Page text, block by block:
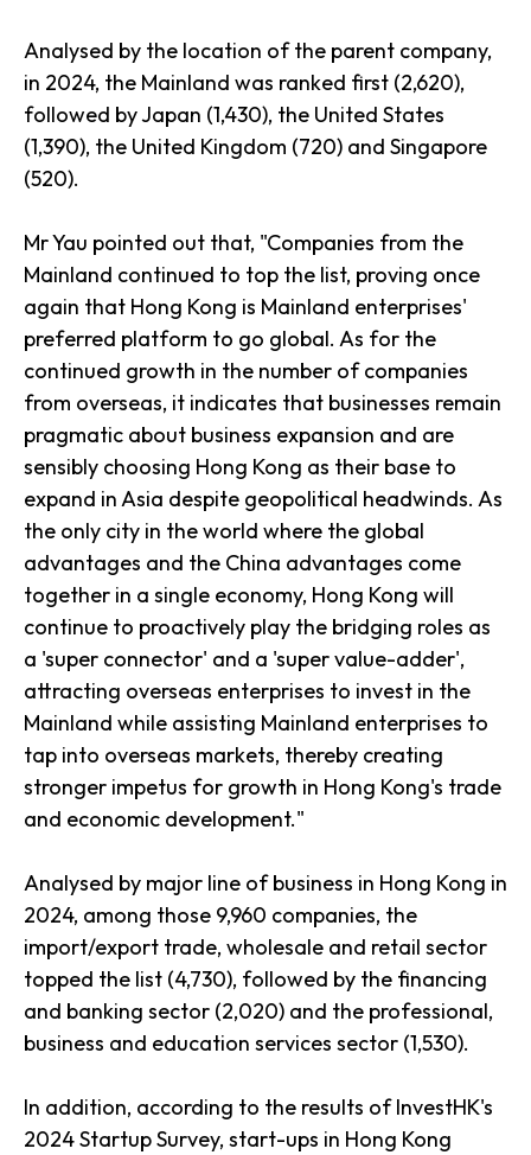
Analysed by the location of the parent company,
in 2024, the Mainland was ranked first (2,620),
followed by Japan (1,430), the United States
(1,390), the United Kingdom (720) and Singapore
(520).
Mr Yau pointed out that, "Companies from the
Mainland continued to top the list, proving once
again that Hong Kong is Mainland enterprises'
preferred platform to go global. As for the
continued growth in the number of companies
from overseas, it indicates that businesses remain
pragmatic about business expansion and are
sensibly choosing Hong Kong as their base to
expand in Asia despite geopolitical headwinds. As
the only city in the world where the global
advantages and the China advantages come
together in a single economy, Hong Kong will
continue to proactively play the bridging roles as
a 'super connector' and a 'super value-adder',
attracting overseas enterprises to invest in the
Mainland while assisting Mainland enterprises to
tap into overseas markets, thereby creating
stronger impetus for growth in Hong Kong's trade
and economic development."
Analysed by major line of business in Hong Kong in
2024, among those 9,960 companies, the
import/export trade, wholesale and retail sector
topped the list (4,730), followed by the financing
and banking sector (2,020) and the professional,
business and education services sector (1,530).
In addition, according to the results of InvestHK's
2024 Startup Survey, start-ups in Hong Kong